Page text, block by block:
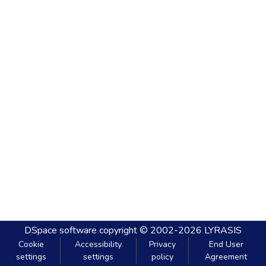
DSpace software copyright © 2002-2026 LYRASIS
Cookie
settings
Accessibility
settings
Privacy
policy
End User
Agreement